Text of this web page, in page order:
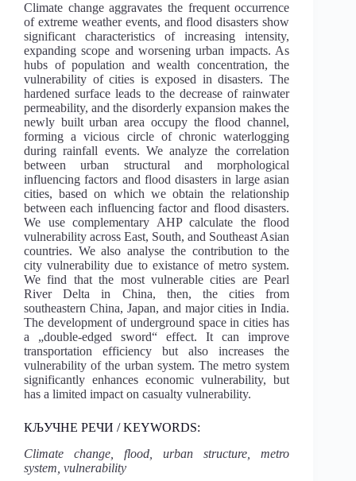
Climate change aggravates the frequent occurrence
of extreme weather events, and flood disasters show
significant characteristics of increasing intensity,
expanding scope and worsening urban impacts. As
hubs of population and wealth concentration, the
vulnerability of cities is exposed in disasters. The
hardened surface leads to the decrease of rainwater
permeability, and the disorderly expansion makes the
newly built urban area occupy the flood channel,
forming a vicious circle of chronic waterlogging
during rainfall events. We analyze the correlation
between urban structural and morphological
influencing factors and flood disasters in large asian
cities, based on which we obtain the relationship
between each influencing factor and flood disasters.
We use complementary AHP calculate the flood
vulnerability across East, South, and Southeast Asian
countries. We also analyse the contribution to the
city vulnerability due to existance of metro system.
We find that the most vulnerable cities are Pearl
River Delta in China, then, the cities from
southeastern China, Japan, and major cities in India.
The development of underground space in cities has
a „double-edged sword“ effect. It can improve
transportation efficiency but also increases the
vulnerability of the urban system. The metro system
significantly enhances economic vulnerability, but
has a limited impact on casualty vulnerability.
КЉУЧНЕ РЕЧИ / KEYWORDS:
Climate change, flood, urban structure, metro
system, vulnerability